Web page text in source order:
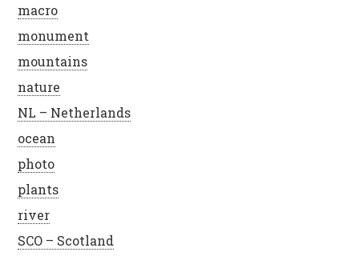
macro
monument
mountains
nature
NL – Netherlands
ocean
photo
plants
river
SCO – Scotland